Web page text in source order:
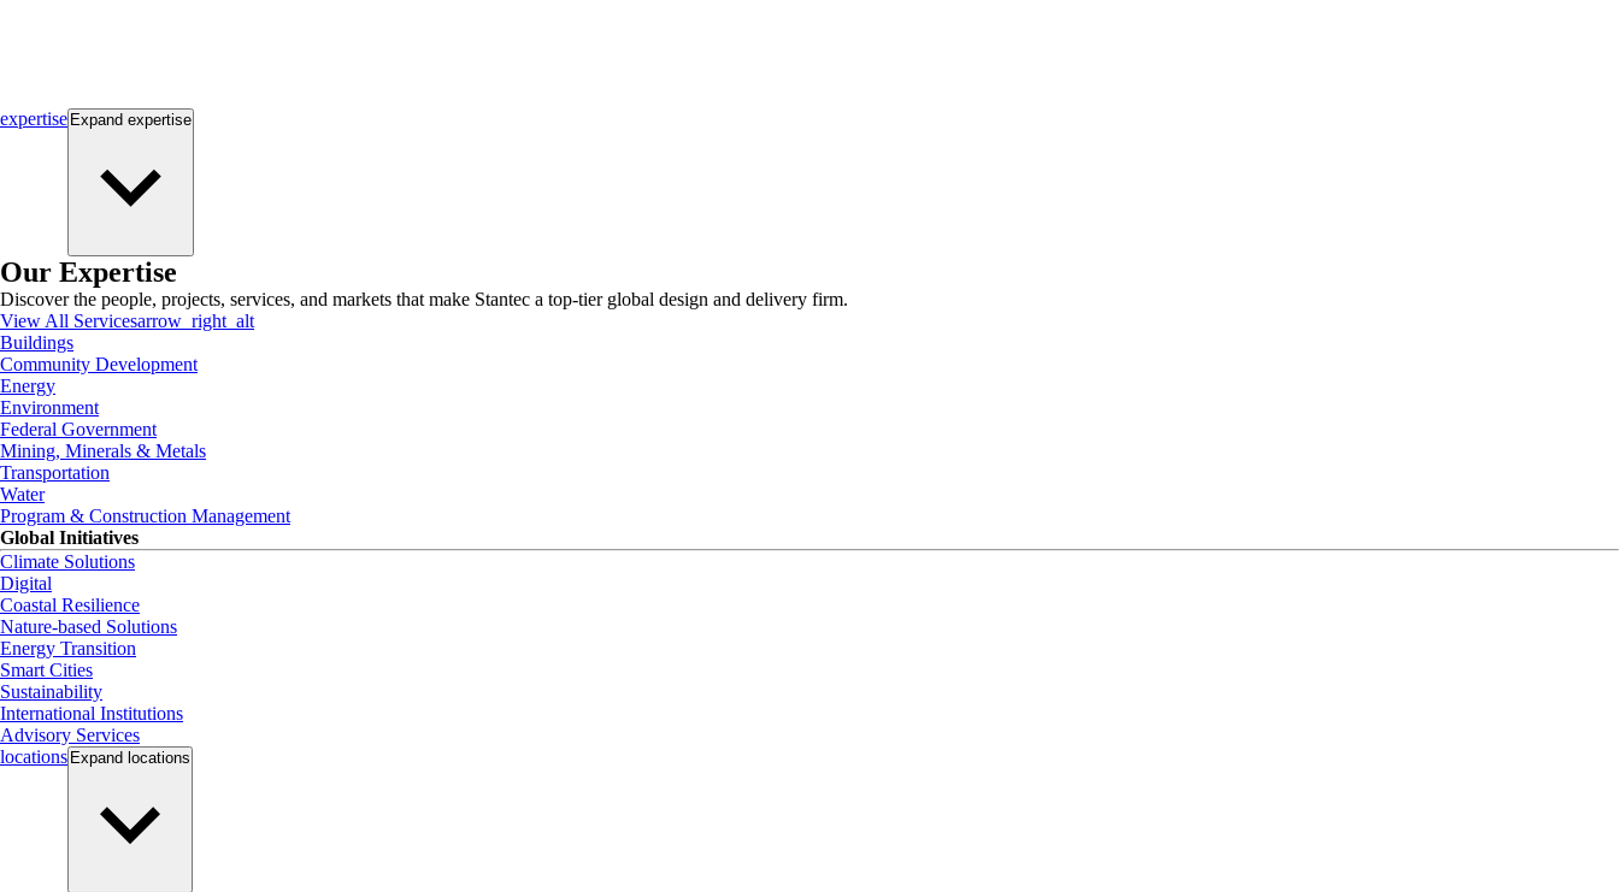
expertise Expand expertise
Our Expertise
Discover the people, projects, services, and markets that make Stantec a top-tier global design and delivery firm.
View All Servicesarrow_right_alt
Buildings
Community Development
Energy
Environment
Federal Government
Mining, Minerals & Metals
Transportation
Water
Program & Construction Management
Global Initiatives
Climate Solutions
Digital
Coastal Resilience
Nature-based Solutions
Energy Transition
Smart Cities
Sustainability
International Institutions
Advisory Services
locations Expand locations